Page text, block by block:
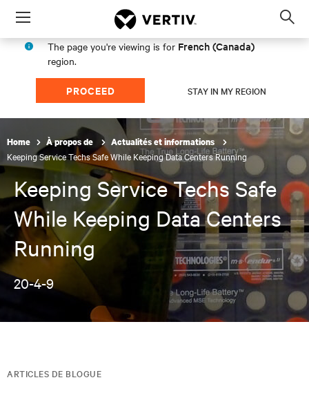
Menu
The page you're viewing is for French (Canada)
region.
PROCEED STAY IN MY REGION
Home À propos de Actualités et informations
Keeping Service Techs Safe While Keeping Data Centers Running
Keeping Service Techs Safe
While Keeping Data Centers
Running
20-4-9
ARTICLES DE BLOGUE